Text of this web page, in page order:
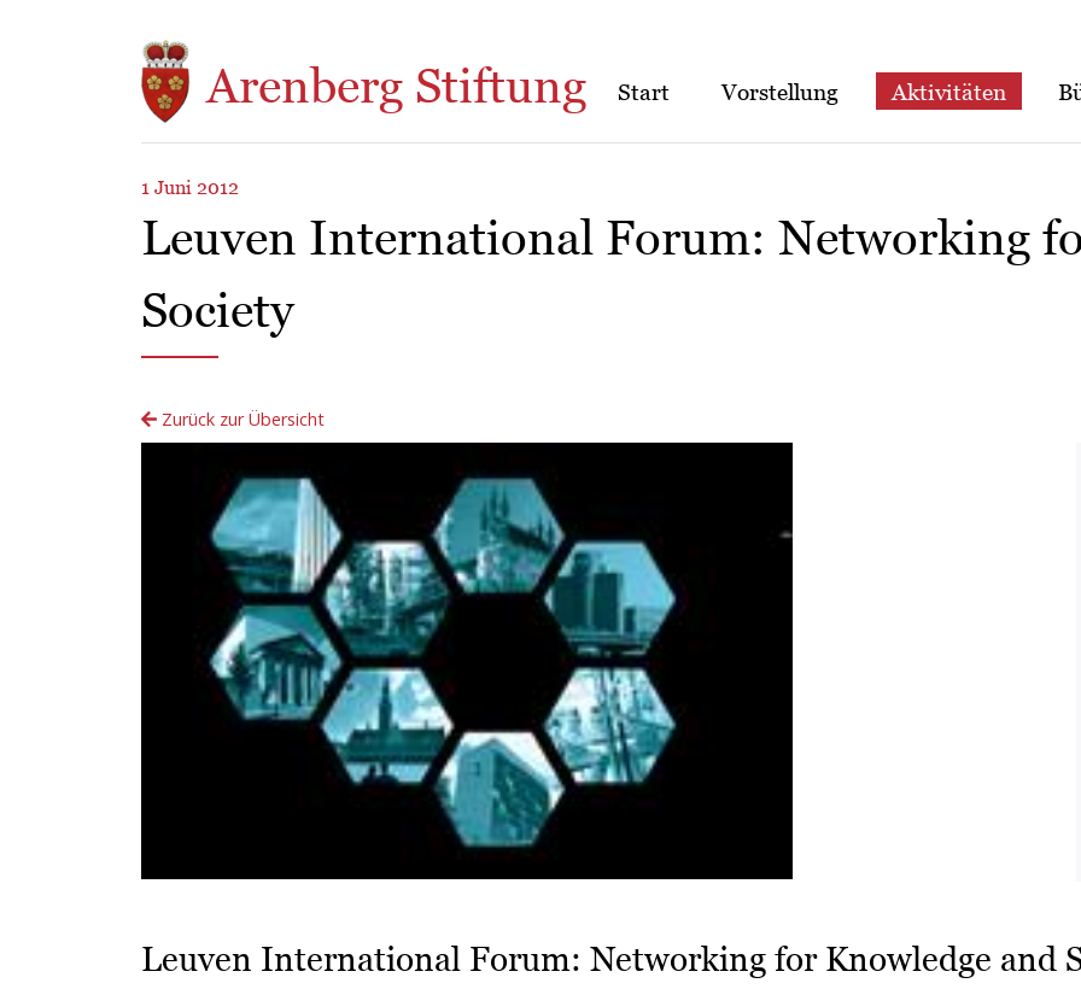
Arenberg Stiftung Start Vorstellung Aktivitäten
1 Juni 2012
Leuven International Forum: Networking
Society
Zurück zur Übersicht
Leuven International Forum: Networking for Knowledge and